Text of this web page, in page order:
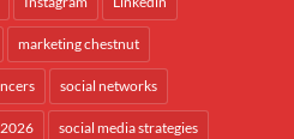
marketing chestnut
social networks
social media strategies